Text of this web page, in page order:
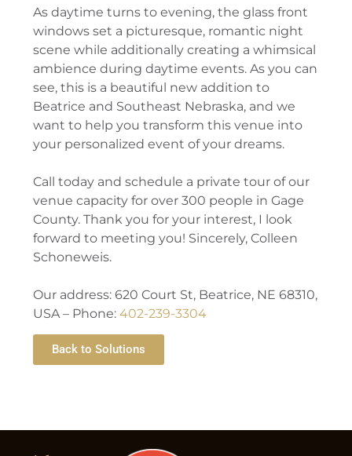
As daytime turns to evening, the glass front
windows set a picturesque, romantic night
scene while additionally creating a whimsical
ambience during daytime events. As you can
see, this is a beautiful new addition to
Beatrice and Southeast Nebraska, and we
want to help you transform this venue into
your personalized event of your dreams.
Call today and schedule a private tour of our
venue capacity for over 300 people in Gage
County. Thank you for your interest, I look
forward to meeting you! Sincerely, Colleen
Schoneweis.
Our address: 620 Court St, Beatrice, NE 68310,
USA – Phone:402-239-3304
Back to Solutions